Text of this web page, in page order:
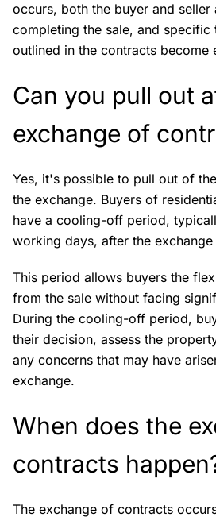
occurs, both the buyer and seller
completing the sale, and specific
outlined in the contracts become
Can you pull out
exchange of
Yes, it's possible to pull out of
the exchange. Buyers of
have a cooling-off period,
working days, after the
This period allows buyers the
from the sale without facing
During the cooling-off period,
their decision, assess the
any concerns that may have
exchange.
When does the
contracts
The exchange of contracts